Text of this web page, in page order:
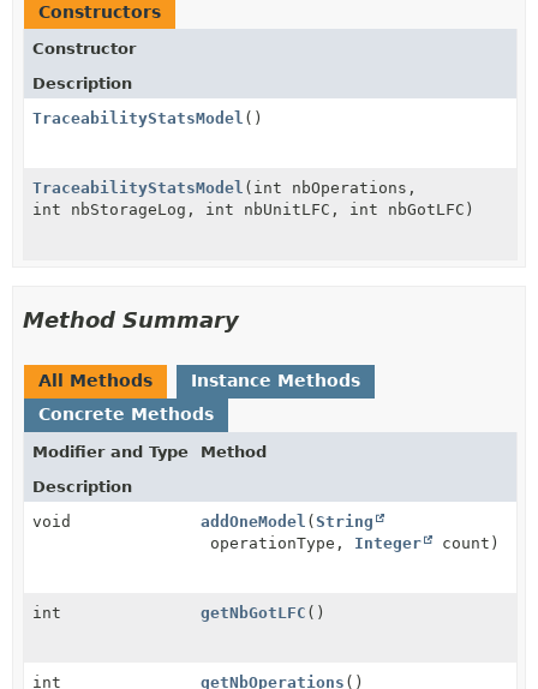
Constructors
Constructor
Description
TraceabilityStatsModel ()
TraceabilityStatsModel (int nbOperations,
int nbStorageLog, int nbUnitLFC, int nbGotLFC)
Method Summary
All Methods
Instance Methods
Concrete Methods
Modifier and Type
Method
Description
void
addOneModel (String
operationType, Integer count)
int getNbGotLFC ()
int getNbOperations ()